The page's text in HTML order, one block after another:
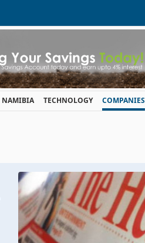
NAMIBIA TECHNOLOGY COMPANIES